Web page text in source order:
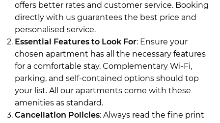
offers better rates and customer service. Booking
directly with us guarantees the best price and
personalised service.
Essential Features to Look For: Ensure your
chosen apartment has all the necessary features
for a comfortable stay. Complementary Wi-Fi,
parking, and self-contained options should top
your list. All our apartments come with these
amenities as standard.
Cancellation Policies: Always read the fine print